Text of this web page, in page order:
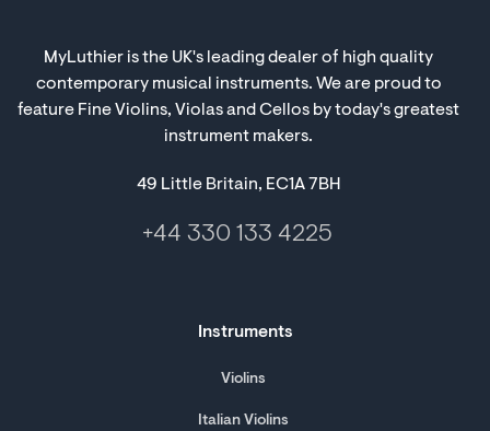
MyLuthier is the UK's leading dealer of high quality
contemporary musical instruments. We are proud to
feature Fine Violins, Violas and Cellos by today's greatest
instrument makers.
49 Little Britain, EC1A 7BH
+44 330 133 4225
Instruments
Violins
Italian Violins